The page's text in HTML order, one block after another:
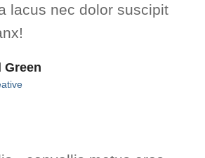
lacus nec dolor suscipit
Green